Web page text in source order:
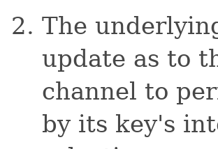
The
update as to
channel to
by its key's